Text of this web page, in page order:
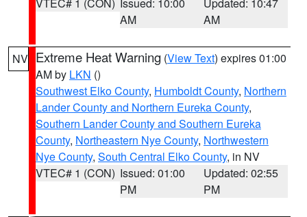
AM
AM
NV Extreme Heat Warning (View Text) expires 01:00
AM by LKN ()
Southwest Elko County, Humboldt County, Northern
Lander County and Northern Eureka County,
Southern Lander County and Southern Eureka
County, Northeastern Nye County, Northwestern
Nye County, South Central Elko County, in NV
VTEC# 1 (CON) Issued: 01:00
PM
Updated: 02:55
PM